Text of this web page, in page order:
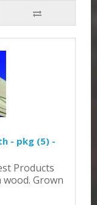
- pkg (5) -
Products
wood. Grown